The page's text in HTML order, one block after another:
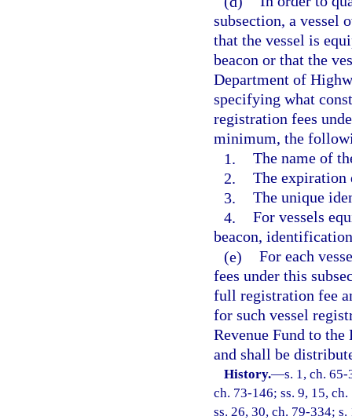
subsection, a vessel
that the vessel is
beacon or that the
Department of
specifying what
registration fees
minimum, the
1. The name of
2. The expiration
3. The unique
4. For vessels
beacon,
(e) For each
fees under this
full registration fee
for such vessel
Revenue Fund to
and shall be
History.—s. 1, ch.
ch. 73-146; ss. 9, 15,
ss. 26, 30, ch. 79-334;